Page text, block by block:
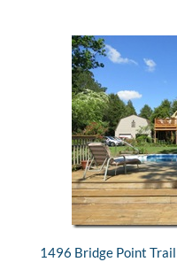
1496 Bridge Point